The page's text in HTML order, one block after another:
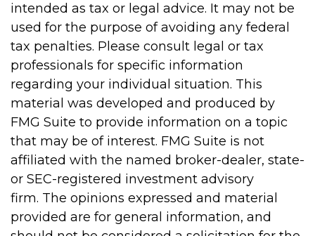
intended as tax or legal advice. It may not be
used for the purpose of avoiding any federal
tax penalties. Please consult legal or tax
professionals for specific information
regarding your individual situation. This
material was developed and produced by
FMG Suite to provide information on a topic
that may be of interest. FMG Suite is not
affiliated with the named broker-dealer, state-
or SEC-registered investment advisory
firm. The opinions expressed and material
provided are for general information, and